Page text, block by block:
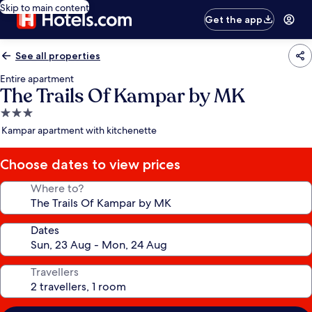
Skip to main content
Get the app
See all properties
Entire apartment
The Trails Of Kampar by MK
3.0
star
Kampar apartment with kitchenette
Choose dates to view prices
Where to?
Dates
Travellers